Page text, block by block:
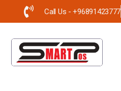
Call Us - +96891423777